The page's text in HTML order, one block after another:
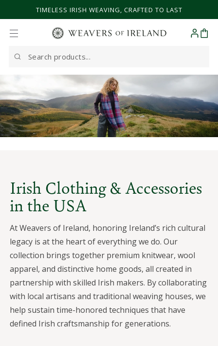
SKIP TO CONTENT
TIMELESS IRISH WEAVING, CRAFTED TO LAST
Search
our
Cart
Irish Clothing & Accessories
in the USA
At Weavers of Ireland, honoring Ireland’s rich cultural
legacy is at the heart of everything we do. Our
collection brings together premium knitwear, wool
apparel, and distinctive home goods, all created in
partnership with skilled Irish makers. By collaborating
with local artisans and traditional weaving houses, we
help sustain time-honored techniques that have
defined Irish craftsmanship for generations.